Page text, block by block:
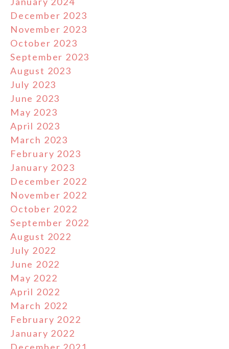
December 2023
November 2023
October 2023
September 2023
August 2023
July 2023
June 2023
May 2023
April 2023
March 2023
February 2023
January 2023
December 2022
November 2022
October 2022
September 2022
August 2022
July 2022
June 2022
May 2022
April 2022
March 2022
February 2022
January 2022